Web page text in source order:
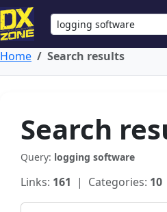
Home Search results
Search
Query: logging software
Links: 161 | Categories: 10